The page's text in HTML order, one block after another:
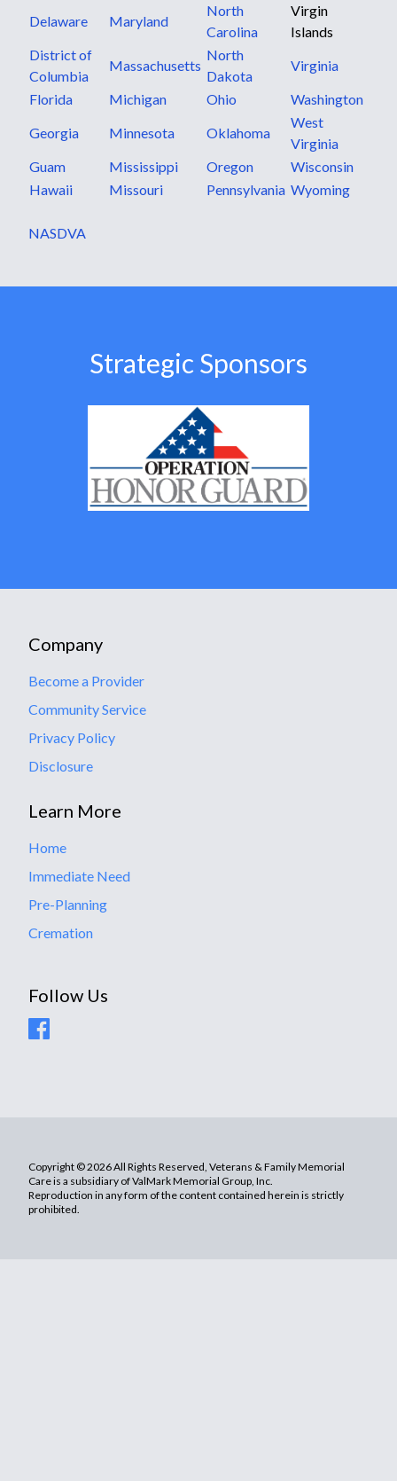
Delaware
Maryland
North
Carolina
Virgin
Islands
District of
Columbia
Massachusetts
North
Dakota
Virginia
Florida
Michigan Ohio
Washington
Georgia
Minnesota Oklahoma
West
Virginia
Guam
Mississippi Oregon
Wisconsin
Hawaii
Missouri Pennsylvania Wyoming
NASDVA
Strategic Sponsors
Company
Become a Provider
Community Service
Privacy Policy
Disclosure
Learn More
Home
Immediate Need
Pre-Planning
Cremation
Follow Us
Copyright © 2026 All Rights Reserved, Veterans & Family Memorial
Care is a subsidiary of ValMark Memorial Group, Inc.
Reproduction in any form of the content contained herein is strictly
prohibited.